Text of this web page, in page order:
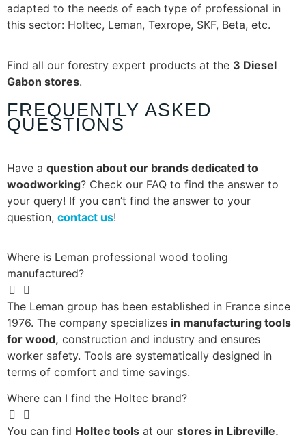
adapted to the needs of each type of professional in
this sector: Holtec, Leman, Texrope, SKF, Beta, etc.
Find all our forestry expert products at the 3 Diesel
Gabon stores.
FREQUENTLY ASKED
QUESTIONS
Have a question about our brands dedicated to
woodworking? Check our FAQ to find the answer to
your query! If you can’t find the answer to your
question, contact us!
Where is Leman professional wood tooling
manufactured?
The Leman group has been established in France since
1976. The company specializes in manufacturing tools
for wood, construction and industry and ensures
worker safety. Tools are systematically designed in
terms of comfort and time savings.
Where can I find the Holtec brand?
You can find Holtec tools at our stores in Libreville,